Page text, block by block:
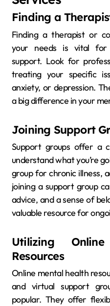
Finding a
Finding a therapist or
your needs is vital for
support. Look for
treating your specific
anxiety, or depression.
a big difference in your
Joining Support
Support groups offer a
understand what you’re
group for chronic illness,
joining a support group
advice, and a sense of
valuable resource for
Utilizing
Resources
Online mental health
and virtual support
popular. They offer